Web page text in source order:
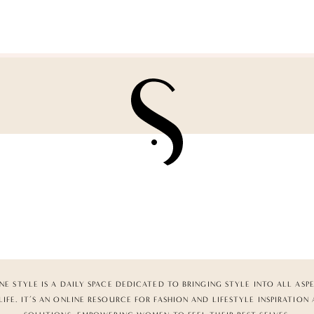
STYLE IS A DAILY SPACE DEDICATED TO BRINGING STYLE INTO ALL
IT’S AN ONLINE RESOURCE FOR FASHION AND LIFESTYLE INSPIRATION